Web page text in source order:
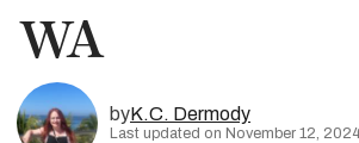
WA
byK.C. Dermody
Last updated on November 12, 2024